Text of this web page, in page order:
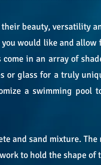
beauty, versatility
would like and
in an array of
or glass for a truly
a swimming pool
and sand mixture.
to hold the shape of